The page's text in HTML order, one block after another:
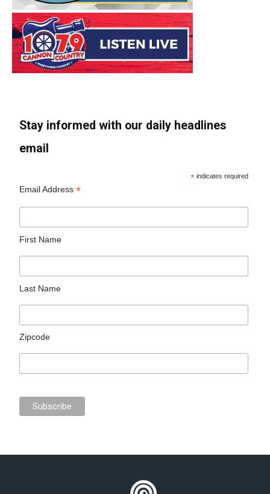
Stay informed with our daily headlines
email
* indicates required
Email Address*
First Name
Last Name
Zipcode